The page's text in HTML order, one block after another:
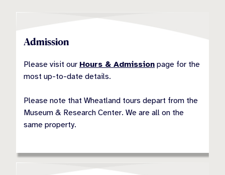
Admission
Please visit our Hours & Admission page for the
most up-to-date details.
Please note that Wheatland tours depart from the
Museum & Research Center. We are all on the
same property.